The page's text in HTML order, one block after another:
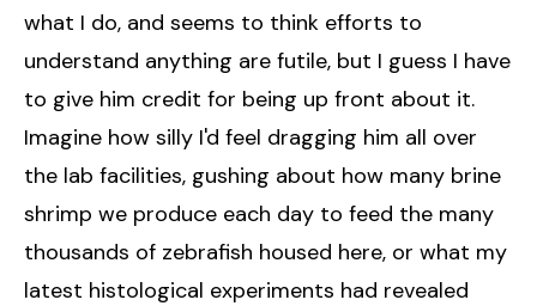
what I do, and seems to think efforts to
understand anything are futile, but I guess I have
to give him credit for being up front about it.
Imagine how silly I'd feel dragging him all over
the lab facilities, gushing about how many brine
shrimp we produce each day to feed the many
thousands of zebrafish housed here, or what my
latest histological experiments had revealed